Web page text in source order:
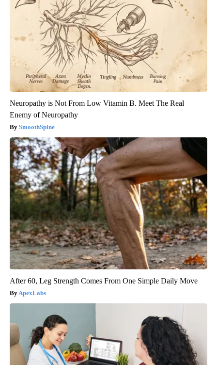
Neuropathy is Not From Low Vitamin B. Meet The Real
Enemy of Neuropathy
SmoothSpine
After 60, Leg Strength Comes From One Simple Daily Move
ApexLabs